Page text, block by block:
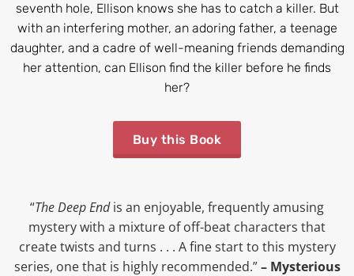
seventh hole, Ellison knows she has to catch a killer. But
with an interfering mother, an adoring father, a teenage
daughter, and a cadre of well-meaning friends demanding
her attention, can Ellison find the killer before he finds
her?
Buy this Book
“The Deep Endis an enjoyable, frequently amusing
mystery with a mixture of off-beat characters that
create twists and turns . . . A fine start to this mystery
series, one that is highly recommended.”– Mysterious